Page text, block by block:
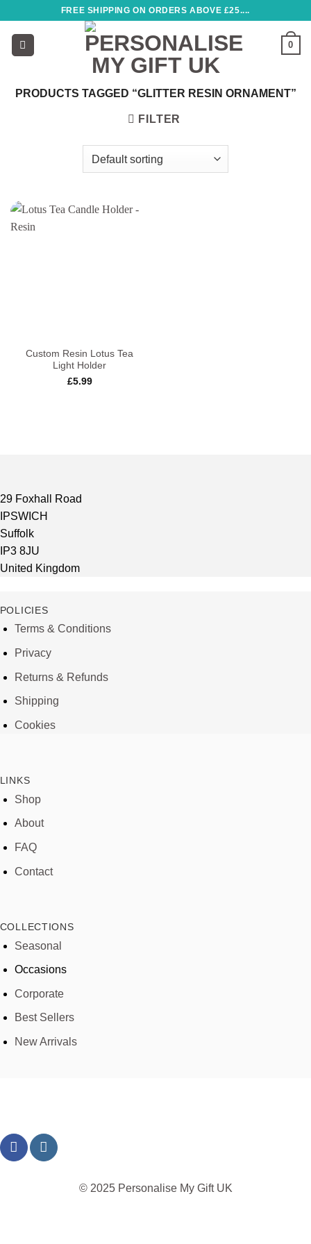
content
FREE SHIPPING ON ORDERS ABOVE £25....
0
PRODUCTS TAGGED “GLITTER RESIN ORNAMENT”
FILTER
Custom Resin Lotus Tea
Light Holder
£5.99
29 Foxhall Road
IPSWICH
Suffolk
IP3 8JU
United Kingdom
POLICIES
Terms & Conditions
Privacy
Returns & Refunds
Shipping
Cookies
LINKS
Shop
About
FAQ
Contact
COLLECTIONS
Seasonal
Occasions
Corporate
Best Sellers
New Arrivals
© 2025 Personalise My Gift UK